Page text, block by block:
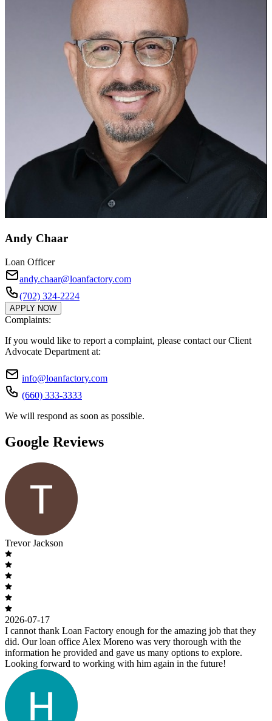
Andy Chaar
Loan Officer
andy.chaar@loanfactory.com
(702) 324-2224
APPLY NOW
Complaints:
If you would like to report a complaint, please contact our Client
Advocate Department at:
info@loanfactory.com
(660) 333-3333
We will respond as soon as possible.
Google Reviews
Trevor Jackson
2026-07-17
I cannot thank Loan Factory enough for the amazing job that they
did. Our loan office Alex Moreno was very thorough with the
information he provided and gave us many options to explore.
Looking forward to working with him again in the future!